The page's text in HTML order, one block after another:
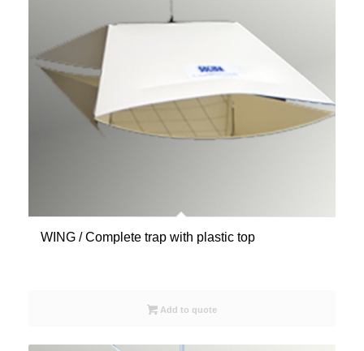
WING / Complete trap with plastic top
Add to quote